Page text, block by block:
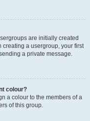
are initially created
creating a usergroup, your first
a private message.
colour?
a colour to the members of a
of this group.